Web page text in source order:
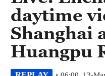
daytime
Shanghai
Huangpu